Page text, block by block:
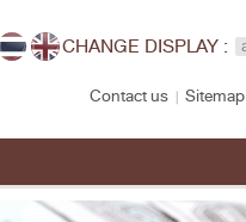
CHANGE DISPLAY :
Contact us Sitemap